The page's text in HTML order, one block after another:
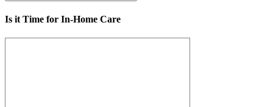
Is it Time for In-Home Care